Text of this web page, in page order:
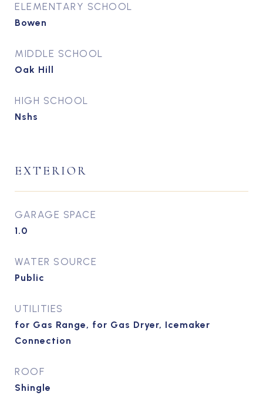
ELEMENTARY SCHOOL
Bowen
MIDDLE SCHOOL
Oak Hill
HIGH SCHOOL
Nshs
EXTERIOR
GARAGE SPACE
1.0
WATER SOURCE
Public
UTILITIES
for Gas Range, for Gas Dryer, Icemaker
Connection
ROOF
Shingle